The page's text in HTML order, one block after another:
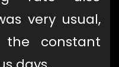
very usual,
constant